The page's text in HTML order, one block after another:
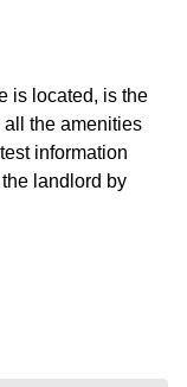
is located, is the
the amenities
information
landlord by